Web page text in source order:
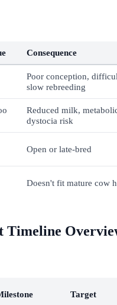
Consequence
Poor conception,
slow rebreeding
Reduced milk,
dystocia risk
Open or late-bred
Doesn't fit mature cow
Timeline
Target